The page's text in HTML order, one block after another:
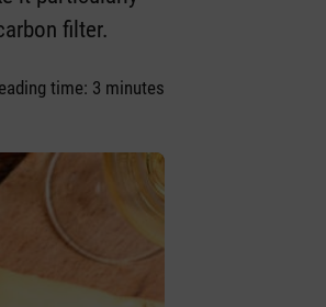
filter.
time: 3 minutes